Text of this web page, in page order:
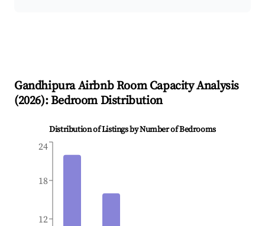
GandhipuraAirbnb Room Capacity Analysis
(2026): Bedroom Distribution
Distribution of Listings by Number of Bedrooms
12
18
24